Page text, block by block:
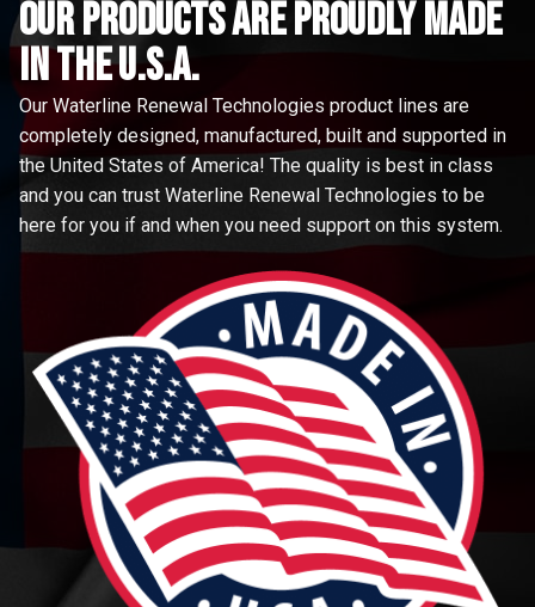
Our Products are proudly made
in the u.s.a.
Our Waterline Renewal Technologies product lines are
completely designed, manufactured, built and supported in
the United States of America! The quality is best in class
and you can trust Waterline Renewal Technologies to be
here for you if and when you need support on this system.